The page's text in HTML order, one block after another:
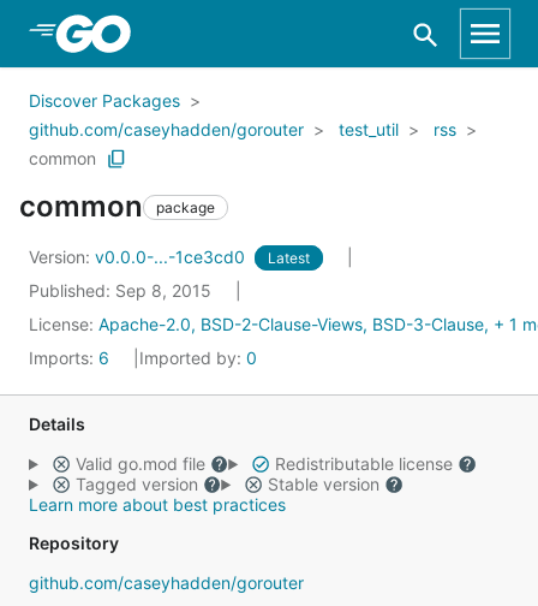
Skip to Main Content
Discover Packages
github.com/caseyhadden/gorouter
test_util
rss
common
common package
Version: v0.0.0-...-1ce3cd0 Latest
Published: Sep 8, 2015
License: Apache-2.0, BSD-2-Clause-Views, BSD-3-Clause, + 1
Imports: 6 Imported by: 0
Details
Valid go.mod file
Redistributable license
Tagged version
Stable version
Learn more about best practices
Repository
github.com/caseyhadden/gorouter